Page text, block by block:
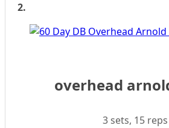
2.
overhead
3 sets, 15 reps